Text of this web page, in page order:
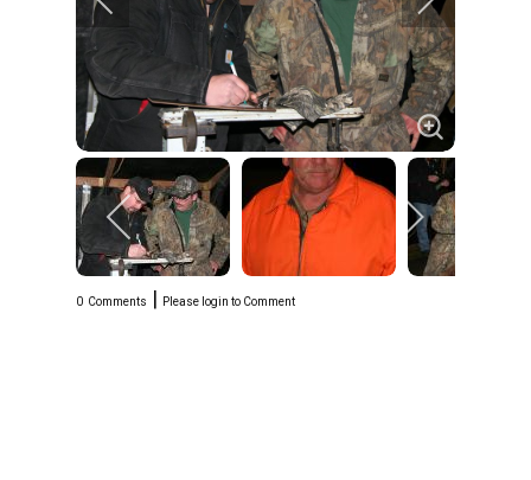
0 Comments | Please login to Comment